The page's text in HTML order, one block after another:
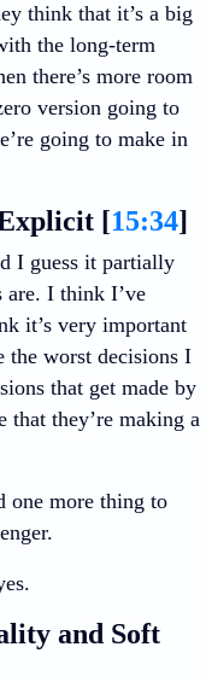
think that it’s a big
the long-term
there’s more room
version going to
going to make in
[15:34]
I guess it partially
are. I think I’ve
it’s very important
the worst decisions I
that get made by
that they’re making a
one more thing to
and Soft